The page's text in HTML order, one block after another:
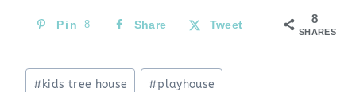
8
SHARES
Pin 8 Share Tweet
Post
#kids tree house #playhouse